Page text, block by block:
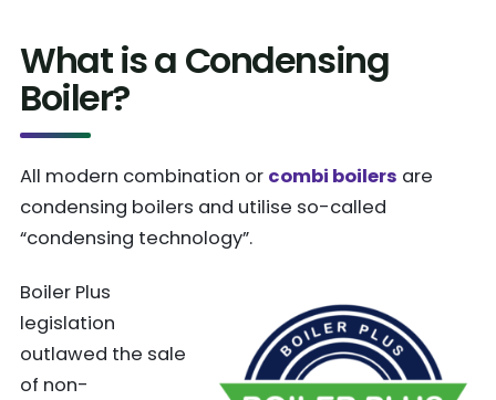
What is a Condensing
Boiler?
All modern combination or combi boilers are
condensing boilers and utilise so-called
“condensing technology”.
Boiler Plus
legislation
outlawed the sale
of non-